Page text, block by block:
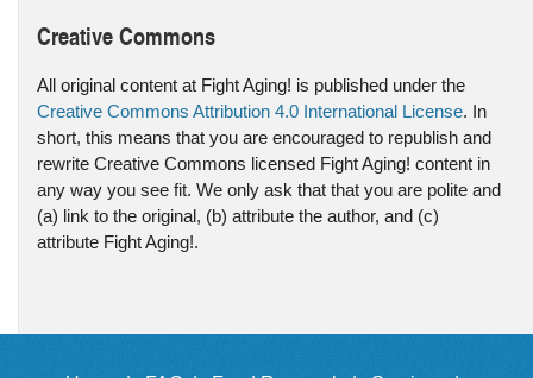
Creative Commons
All original content at Fight Aging! is published under the
Creative Commons Attribution 4.0 International License. In
short, this means that you are encouraged to republish and
rewrite Creative Commons licensed Fight Aging! content in
any way you see fit. We only ask that that you are polite and
(a) link to the original, (b) attribute the author, and (c)
attribute Fight Aging!.